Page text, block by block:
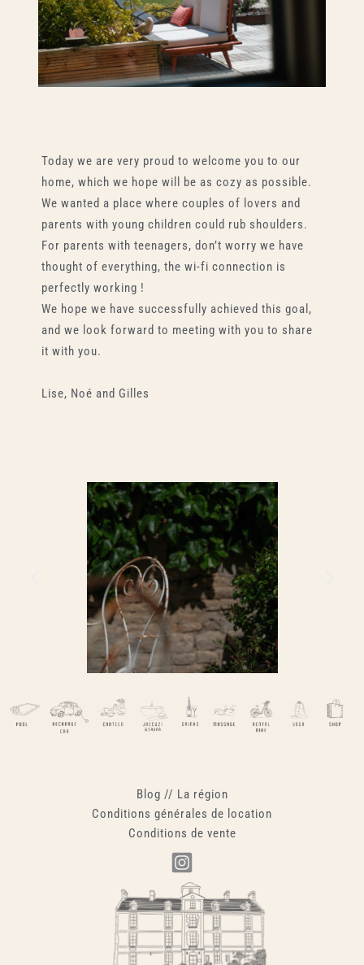
Today we are very proud to welcome you to our
home, which we hope will be as cozy as possible.
We wanted a place where couples of lovers and
parents with young children could rub shoulders.
For parents with teenagers, don’t worry we have
thought of everything, the wi-fi connection is
perfectly working !
We hope we have successfully achieved this goal,
and we look forward to meeting with you to share
it with you.
Lise, Noé and Gilles
Blog // La région
Conditions générales de location
Conditions de vente